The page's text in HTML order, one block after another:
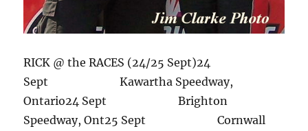
RICK @ the RACES (24/25 Sept)24
Sept Kawartha Speedway,
Ontario24 Sept Brighton
Speedway, Ont25 Sept Cornwall